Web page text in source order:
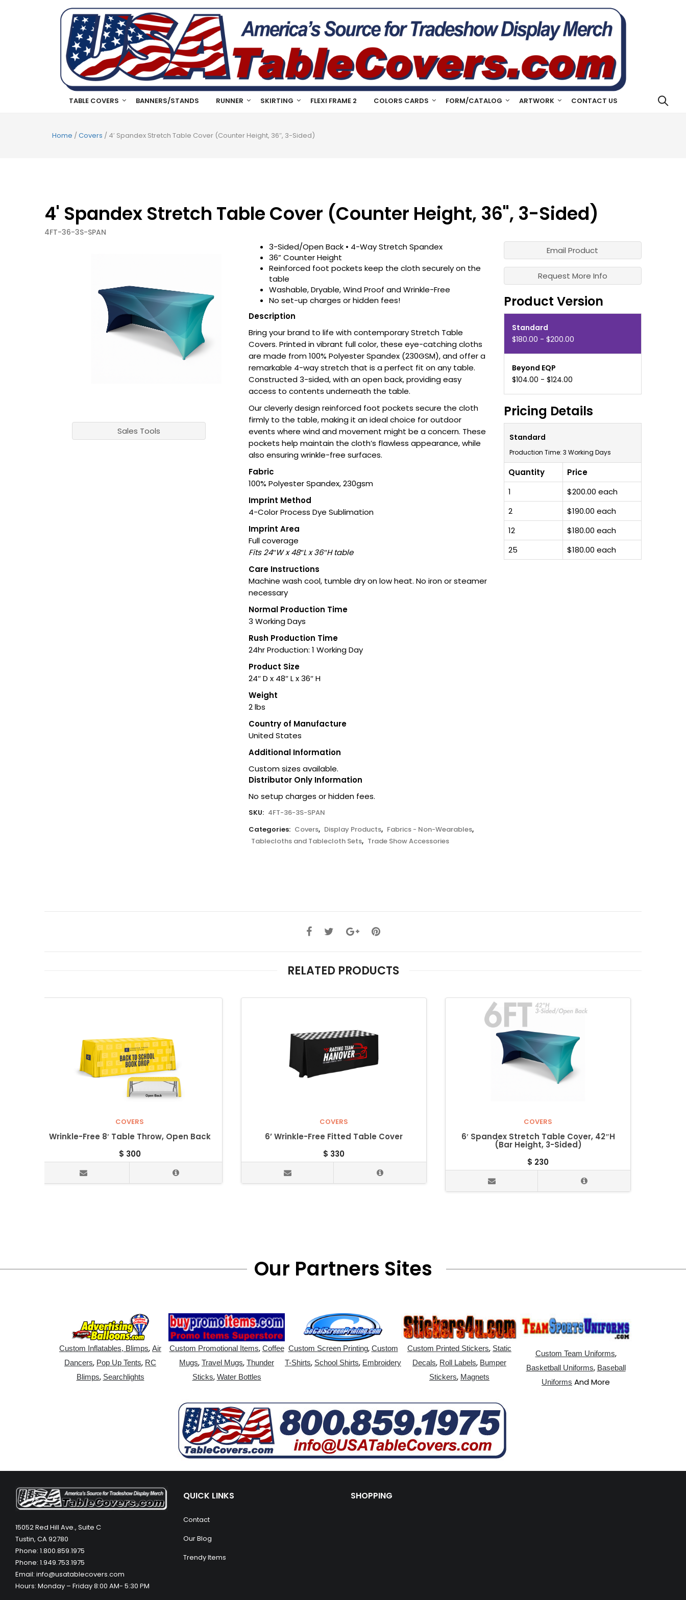
TABLE COVERS BANNERS/STANDS RUNNER SKIRTING FLEXI FRAME 2 COLORS CARDS FORM/CATALOG ARTWORK CONTACT US
Home /Covers / 4′ Spandex Stretch Table Cover (Counter Height, 36″, 3-Sided)
4' Spandex Stretch Table Cover (Counter Height, 36", 3-Sided)
4FT-36-3S-SPAN
Sales Tools
3-Sided/Open Back • 4-Way Stretch Spandex
36” Counter Height
Reinforced foot pockets keep the cloth securely on the
table
Washable, Dryable, Wind Proof and Wrinkle-Free
No set-up charges or hidden fees!
Description
Bring your brand to life with contemporary Stretch Table
Covers. Printed in vibrant full color, these eye-catching cloths
are made from 100% Polyester Spandex (230GSM), and offer a
remarkable 4-way stretch that is a perfect fit on any table.
Constructed 3-sided, with an open back, providing easy
access to contents underneath the table.
Our cleverly design reinforced foot pockets secure the cloth
firmly to the table, making it an ideal choice for outdoor
events where wind and movement might be a concern. These
pockets help maintain the cloth’s flawless appearance, while
also ensuring wrinkle-free surfaces.
Fabric
100% Polyester Spandex, 230gsm
Imprint Method
4-Color Process Dye Sublimation
Imprint Area
Full coverage
Fits 24″W x 48″L x 36″H table
Care Instructions
Machine wash cool, tumble dry on low heat. No iron or steamer
necessary
Normal Production Time
3 Working Days
Rush Production Time
24hr Production: 1 Working Day
Product Size
24″ D x 48″ L x 36″ H
Weight
2 lbs
Country of Manufacture
United States
Additional Information
Custom sizes available.
Distributor Only Information
No setup charges or hidden fees.
SKU: 4FT-36-3S-SPAN
Categories: Covers, Display Products, Fabrics - Non-Wearables,
Tablecloths and Tablecloth Sets, Trade Show Accessories
Email Product
Request More Info
Product Version
Standard
$180.00 - $200.00
Beyond EQP
$104.00 - $124.00
Pricing Details
Standard
Production Time: 3 Working Days
Quantity
Price
1
$200.00 each
2
$190.00 each
12
$180.00 each
25
$180.00 each
RELATED PRODUCTS
COVERS
Wrinkle-Free 8′ Table Throw, Open Back
$ 300
COVERS
6’ Wrinkle-Free Fitted Table Cover
$ 330
COVERS
6′ Spandex Stretch Table Cover, 42″H
(Bar Height, 3-Sided)
$ 230
Our Partners Sites
Custom Inflatables, Blimps, Air
Dancers, Pop Up Tents, RC
Blimps, Searchlights
Custom Promotional Items, Coffee
Mugs, Travel Mugs, Thunder
Sticks, Water Bottles
Custom Screen Printing, Custom
T-Shirts, School Shirts, Embroidery
Custom Printed Stickers, Static
Decals, Roll Labels, Bumper
Stickers, Magnets
Custom Team Uniforms,
Basketball Uniforms, Baseball
Uniforms And More
15052 Red Hill Ave., Suite C
Tustin, CA 92780
Phone: 1.800.859.1975
Phone: 1.949.753.1975
Email: info@usatablecovers.com
Hours: Monday – Friday 8:00 AM- 5:30 PM
QUICK LINKS
Contact
Our Blog
Trendy Items
SHOPPING